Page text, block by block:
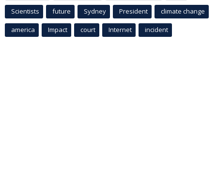
Scientists future Sydney President climate change
america Impact court Internet incident